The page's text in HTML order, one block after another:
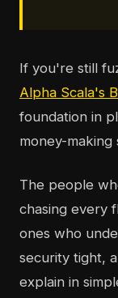
If you're still
Alpha Scala's
foundation in
money-
The people
chasing every
ones who
security tight,
explain in